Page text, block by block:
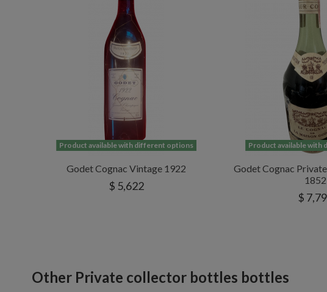
Product available with different options
Godet Cognac Vintage 1922
$ 5,622
Product available
Godet Cognac
1852
$
Other Private collector bottles bottles